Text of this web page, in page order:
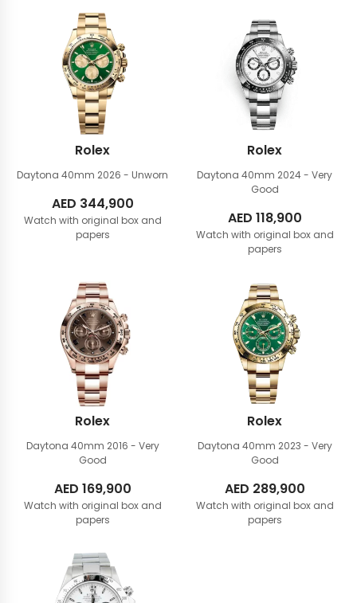
Rolex
Daytona 40mm 2026 - Unworn
AED 344,900
Watch with original box and
papers
Rolex
Daytona 40mm 2024 - Very
Good
AED 118,900
Watch with original box and
papers
Rolex
Daytona 40mm 2016 - Very
Good
AED 169,900
Watch with original box and
papers
Rolex
Daytona 40mm 2023 - Very
Good
AED 289,900
Watch with original box and
papers